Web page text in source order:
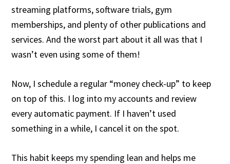
streaming platforms, software trials, gym
memberships, and plenty of other publications and
services. And the worst part about it all was that I
wasn’t even using some of them!
Now, I schedule a regular “money check-up” to keep
on top of this. I log into my accounts and review
every automatic payment. If I haven’t used
something in a while, I cancel it on the spot.
This habit keeps my spending lean and helps me